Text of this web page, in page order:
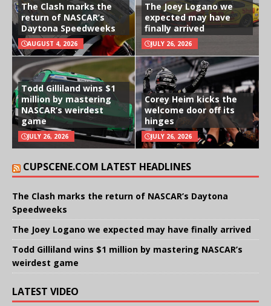
The Clash marks the
return of NASCAR’s
Daytona Speedweeks
AUGUST 4, 2026
The Joey Logano we
expected may have
finally arrived
JULY 26, 2026
Todd Gilliland wins $1
million by mastering
NASCAR’s weirdest
game
JULY 26, 2026
Corey Heim kicks the
welcome door off its
hinges
JULY 26, 2026
CUPSCENE.COM LATEST HEADLINES
The Clash marks the return of NASCAR’s Daytona
Speedweeks
The Joey Logano we expected may have finally arrived
Todd Gilliland wins $1 million by mastering NASCAR’s
weirdest game
LATEST VIDEO